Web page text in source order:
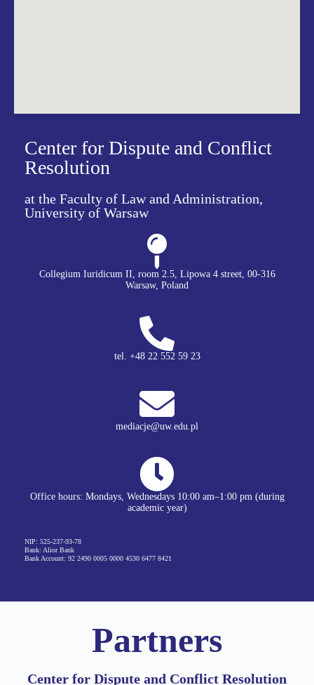
Center for Dispute and Conflict
Resolution
at the Faculty of Law and Administration,
University of Warsaw
Collegium Iuridicum II, room 2.5, Lipowa 4 street, 00-316
Warsaw, Poland
tel. +48 22 552 59 23
mediacje@uw.edu.pl
Office hours: Mondays, Wednesdays 10:00 am–1:00 pm (during
academic year)
NIP: 525-237-93-78
Bank: Alior Bank
Bank Account: 92 2490 0005 0000 4530 6477 8421
Partners​
Center for Dispute and Conflict Resolution